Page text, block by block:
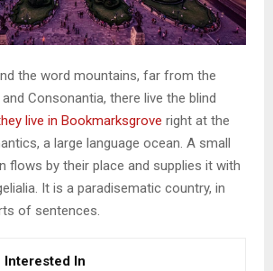
the word mountains, far from the
Consonantia, there live the blind
live in Bookmarksgrove right at the
a large language ocean. A small
flows by their place and supplies it with
It is a paradisematic country, in
of sentences.
Interested In